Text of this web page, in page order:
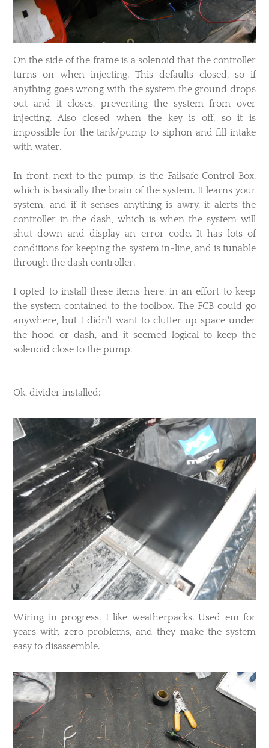
On the side of the frame is a solenoid that the controller
turns on when injecting. This defaults closed, so if
anything goes wrong with the system the ground drops
out and it closes, preventing the system from over
injecting. Also closed when the key is off, so it is
impossible for the tank/pump to siphon and fill intake
with water.
In front, next to the pump, is the Failsafe Control Box,
which is basically the brain of the system. It learns your
system, and if it senses anything is awry, it alerts the
controller in the dash, which is when the system will
shut down and display an error code. It has lots of
conditions for keeping the system in-line, and is tunable
through the dash controller.
I opted to install these items here, in an effort to keep
the system contained to the toolbox. The FCB could go
anywhere, but I didn't want to clutter up space under
the hood or dash, and it seemed logical to keep the
solenoid close to the pump.
Ok, divider installed:
​Wiring in progress. I like weatherpacks. Used em for
years with zero problems, and they make the system
easy to disassemble.